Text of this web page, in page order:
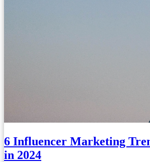
6 Influencer Marketing
in 2024